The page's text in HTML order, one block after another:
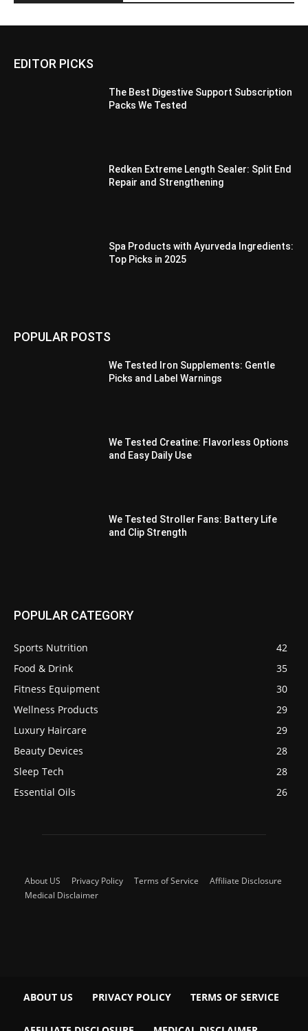
EDITOR PICKS
The Best Digestive Support Subscription
Packs We Tested
Redken Extreme Length Sealer: Split End
Repair and Strengthening
Spa Products with Ayurveda Ingredients:
Top Picks in 2025
POPULAR POSTS
We Tested Iron Supplements: Gentle
Picks and Label Warnings
We Tested Creatine: Flavorless Options
and Easy Daily Use
We Tested Stroller Fans: Battery Life
and Clip Strength
POPULAR CATEGORY
Sports Nutrition
42
Food & Drink
35
Fitness Equipment
30
Wellness Products
29
Luxury Haircare
29
Beauty Devices
28
Sleep Tech
28
Essential Oils
26
About US Privacy Policy Terms of Service
Affiliate Disclosure
Medical Disclaimer
ABOUT US PRIVACY POLICY TERMS OF SERVICE